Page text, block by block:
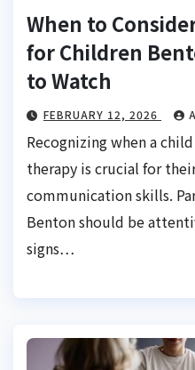
When to
for Children
to Watch
FEBRUARY 12, 2026
Recognizing when a
therapy is crucial for
communication skills.
Benton should be
signs…